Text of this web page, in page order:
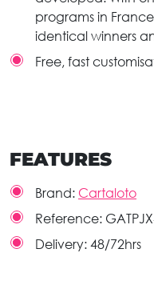
programs in
identical winners
Free, fast
FEATURES
Brand: Cartaloto
Reference:
Delivery: 48/72hrs